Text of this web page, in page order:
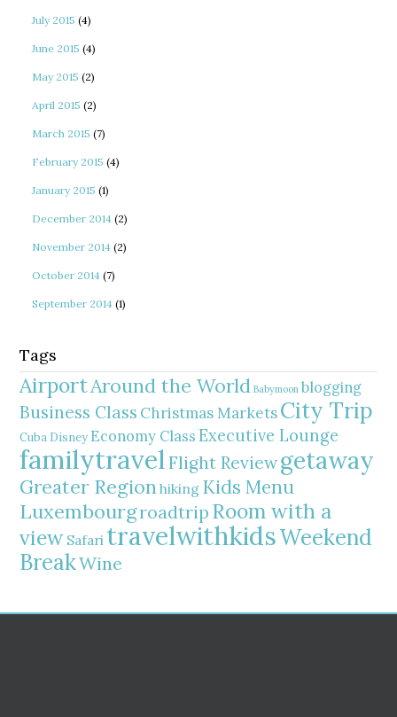
July 2015 (4)
June 2015 (4)
May 2015 (2)
April 2015 (2)
March 2015 (7)
February 2015 (4)
January 2015 (1)
December 2014 (2)
November 2014 (2)
October 2014 (7)
September 2014 (1)
Tags
AirportAround the World Babymoon blogging
Business Class Christmas MarketsCity Trip
Cuba Disney Economy Class Executive Lounge
familytravelFlight Reviewgetaway
Greater Regionhiking Kids Menu
Luxembourgroadtrip Room with a
view Safari travelwithkidsWeekend
BreakWine